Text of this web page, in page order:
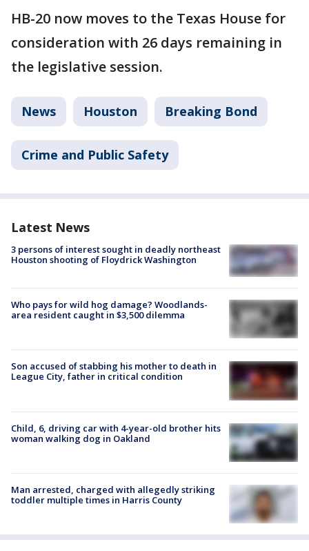
HB-20 now moves to the Texas House for
consideration with 26 days remaining in
the legislative session.
News Houston Breaking Bond
Crime and Public Safety
Latest News
3 persons of interest sought in deadly northeast
Houston shooting of Floydrick Washington
Who pays for wild hog damage? Woodlands-
area resident caught in $3,500 dilemma
Son accused of stabbing his mother to death in
League City, father in critical condition
Child, 6, driving car with 4-year-old brother hits
woman walking dog in Oakland
Man arrested, charged with allegedly striking
toddler multiple times in Harris County